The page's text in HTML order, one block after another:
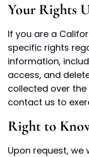
Your Rights
If you are a
specific rights
information,
access, and
collected over the
contact us to
Right to
Upon request, we